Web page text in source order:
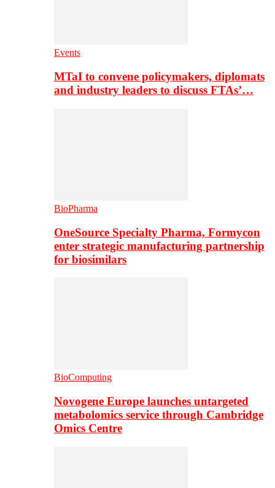
Events
MTaI to convene policymakers, diplomats
and industry leaders to discuss FTAs’…
BioPharma
OneSource Specialty Pharma, Formycon
enter strategic manufacturing partnership
for biosimilars
BioComputing
Novogene Europe launches untargeted
metabolomics service through Cambridge
Omics Centre